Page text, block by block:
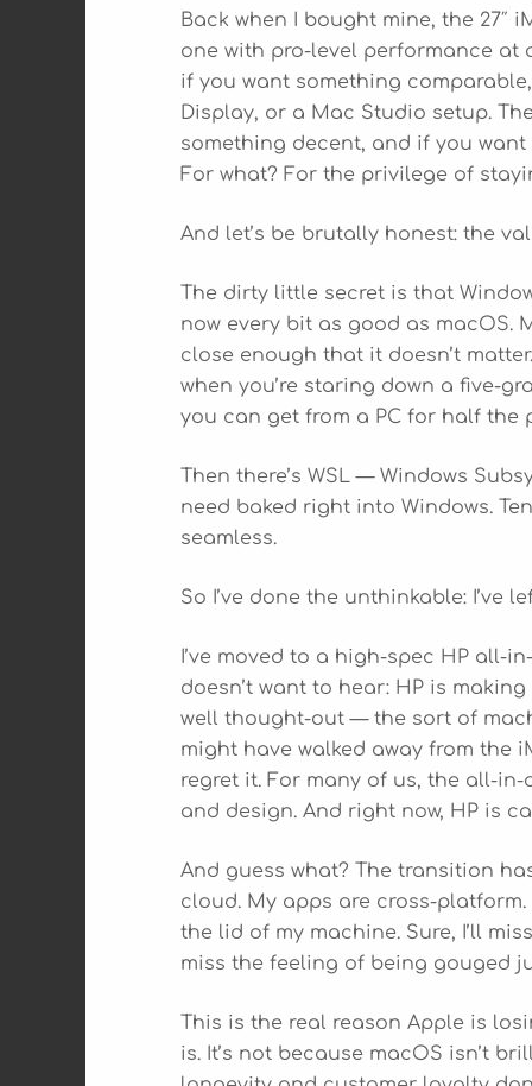
Back when I bought mine, the
one with pro-level performance at
if you want something
Display, or a Mac Studio setup.
something decent, and if you want
For what? For the privilege of
And let’s be brutally honest: the
The dirty little secret is that
now every bit as good as macOS.
close enough that it doesn’t
when you’re staring down a five-
you can get from a PC for half the
Then there’s WSL — Windows
need baked right into Windows.
seamless.
So I’ve done the unthinkable: I’ve
I’ve moved to a high-spec HP all-
doesn’t want to hear: HP is
well thought-out — the sort of
might have walked away from the
regret it. For many of us, the all-
and design. And right now, HP is
And guess what? The transition
cloud. My apps are cross-
the lid of my machine. Sure, I’ll
miss the feeling of being gouged
This is the real reason Apple is
is. It’s not because macOS isn’t